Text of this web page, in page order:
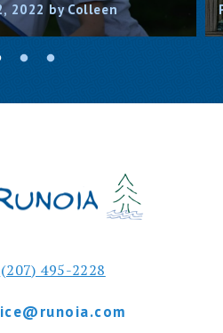
2022 by Colleen
(207) 495-2228